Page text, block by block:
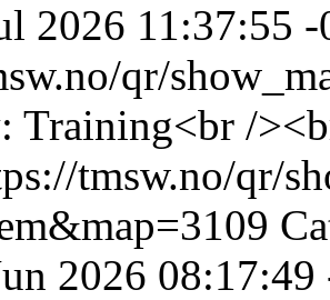
2026 11:37:55
qr/
Training<br /
tmsw.no/qr/
2026 08:17:49